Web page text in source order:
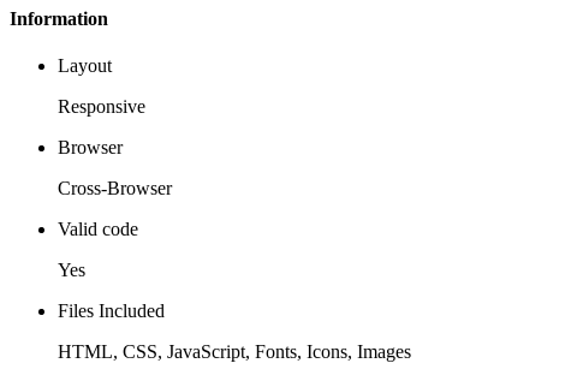
Information
Layout
Responsive
Browser
Cross-Browser
Valid code
Yes
Files Included
HTML, CSS, JavaScript, Fonts, Icons, Images